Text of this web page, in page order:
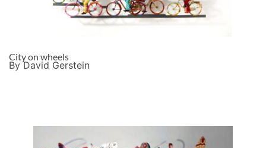
City on wheels
By David Gerstein